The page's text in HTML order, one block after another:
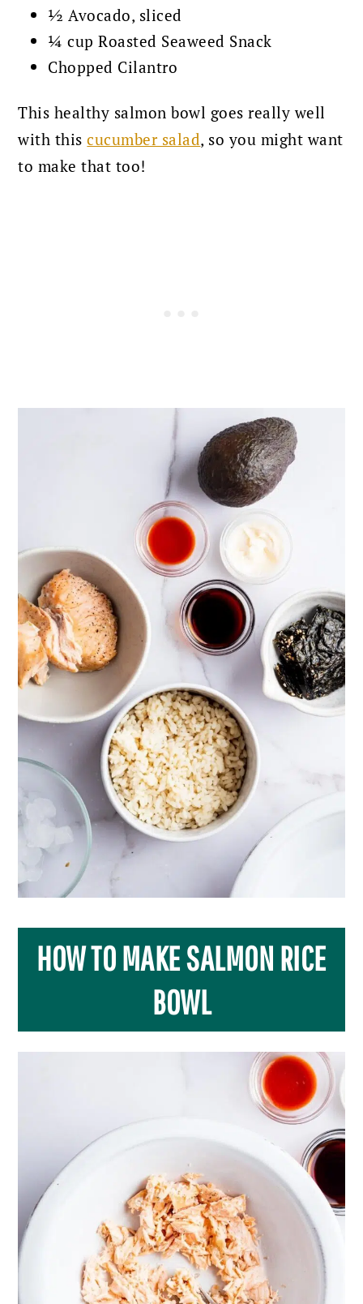
½ Avocado, sliced
¼ cup Roasted Seaweed Snack
Chopped Cilantro
This healthy salmon bowl goes really well
with thiscucumber salad, so you might want
to make that too!
HOW TO MAKE SALMON RICE
BOWL